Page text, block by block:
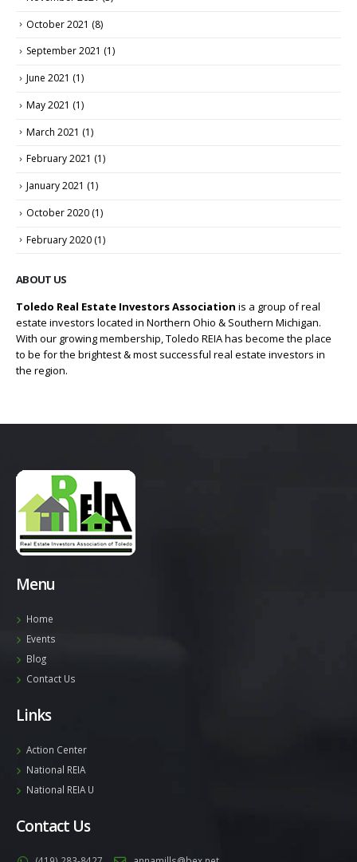
October 2021 (8)
September 2021 (1)
June 2021 (1)
May 2021 (1)
March 2021 (1)
February 2021 (1)
January 2021 (1)
October 2020 (1)
February 2020 (1)
ABOUT US
Toledo Real Estate Investors Association is a group of real
estate investors located in Northern Ohio & Southern Michigan.
With our growing membership, Toledo REIA has become the place
to be for the brightest & most successful real estate investors in
the region.
Menu
Home
Events
Blog
Contact Us
Links
Action Center
National REIA
National REIA U
Contact Us